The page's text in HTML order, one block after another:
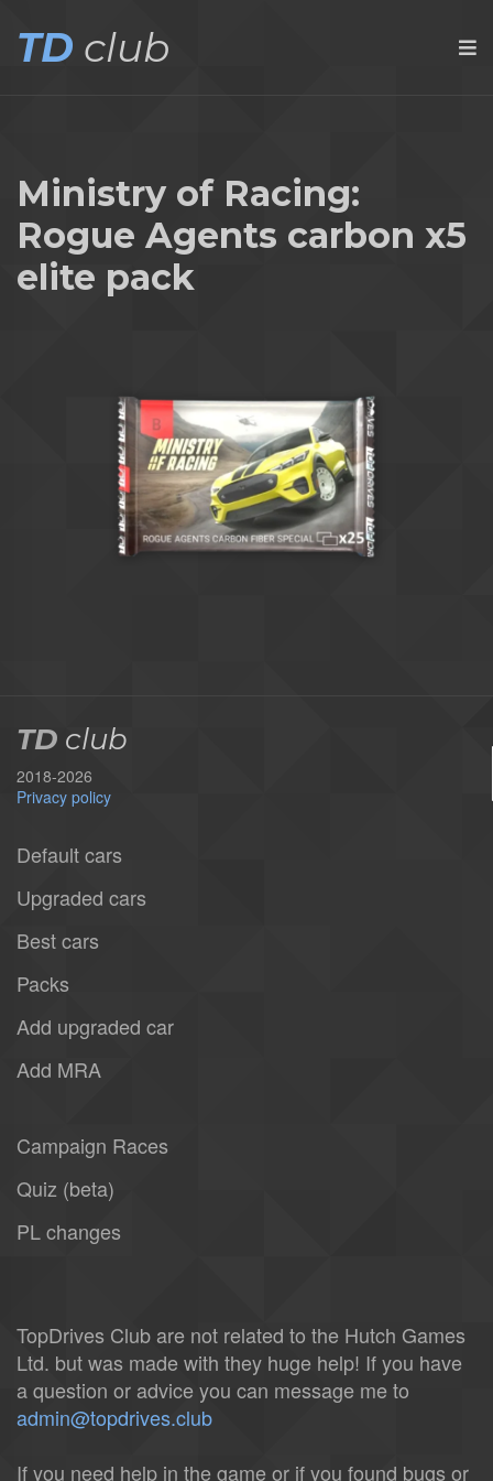
TD club
Ministry of Racing:
Rogue Agents carbon x5
elite pack
TD club
2018-2026
Privacy policy
Default cars
Upgraded cars
Best cars
Packs
Add upgraded car
Add MRA
Campaign Races
Quiz (beta)
PL changes
TopDrives Club are not related to the Hutch Games
Ltd. but was made with they huge help! If you have
a question or advice you can message me to
admin@topdrives.club
If you need help in the game or if you found bugs or